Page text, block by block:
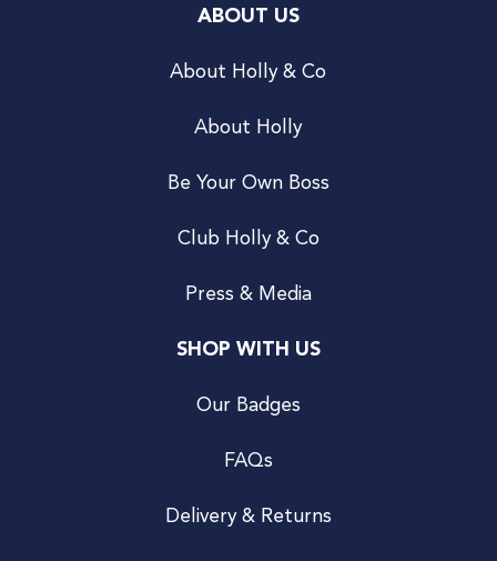
ABOUT US
About Holly & Co
About Holly
Be Your Own Boss
Club Holly & Co
Press & Media
SHOP WITH US
Our Badges
FAQs
Delivery & Returns